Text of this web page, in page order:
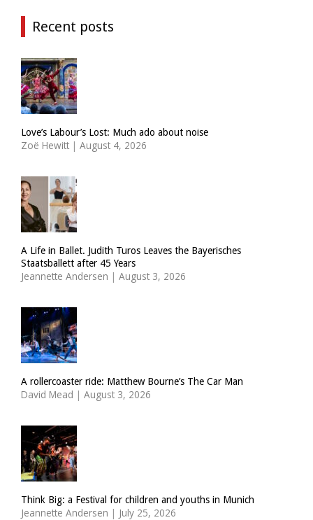
Recent posts
Love’s Labour’s Lost: Much ado about noise
Zoë Hewitt | August 4, 2026
A Life in Ballet. Judith Turos Leaves the Bayerisches
Staatsballett after 45 Years
Jeannette Andersen | August 3, 2026
A rollercoaster ride: Matthew Bourne’s The Car Man
David Mead | August 3, 2026
Think Big: a Festival for children and youths in Munich
Jeannette Andersen | July 25, 2026